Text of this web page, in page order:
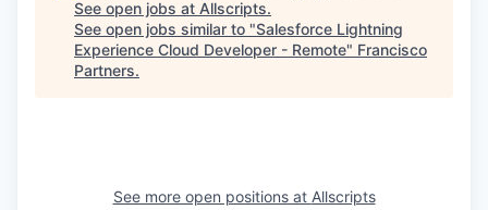
See open jobs at Allscripts.
See open jobs similar to "Salesforce Lightning
Experience Cloud Developer - Remote" Francisco
Partners.
See more open positions at Allscripts